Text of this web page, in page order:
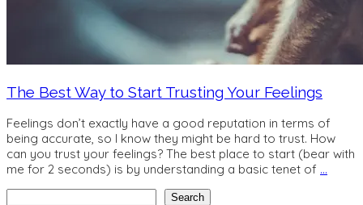
The Best Way to Start Trusting Your Feelings
Feelings don’t exactly have a good reputation in terms of
being accurate, so I know they might be hard to trust. How
can you trust your feelings? The best place to start (bear with
me for 2 seconds) is by understanding a basic tenet of …
Search